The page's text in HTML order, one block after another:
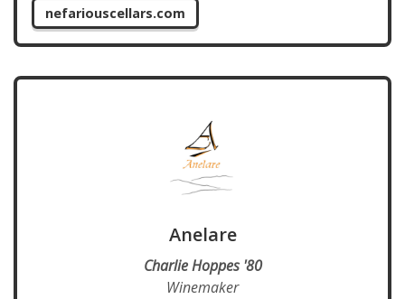
nefariouscellars.com
Anelare
Charlie Hoppes '80
Winemaker